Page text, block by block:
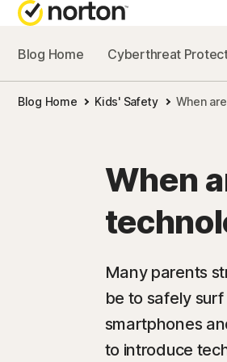
Blog Home Cyberthreat
Blog Home Kids' Safety When
When
Many parents
be to safely
smartphones
to introduce